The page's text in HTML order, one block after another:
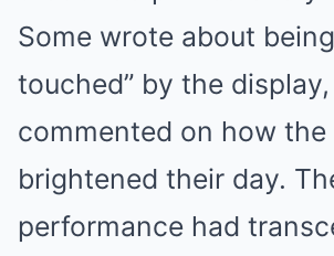
Some wrote about
touched” by the
commented on how the
brightened their day.
performance had